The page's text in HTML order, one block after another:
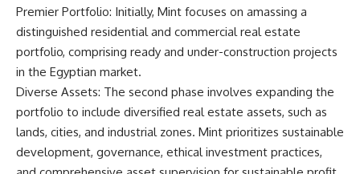
Premier Portfolio: Initially, Mint focuses on amassing a
distinguished residential and commercial real estate
portfolio, comprising ready and under-construction projects
in the Egyptian market.
Diverse Assets: The second phase involves expanding the
portfolio to include diversified real estate assets, such as
lands, cities, and industrial zones. Mint prioritizes sustainable
development, governance, ethical investment practices,